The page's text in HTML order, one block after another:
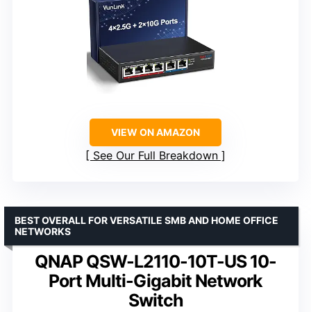
VIEW ON AMAZON
See Our Full Breakdown
QNAP QSW-L2110-10T-US 10-
Port Multi-Gigabit Network
Switch
BEST OVERALL FOR VERSATILE SMB AND HOME OFFICE
NETWORKS